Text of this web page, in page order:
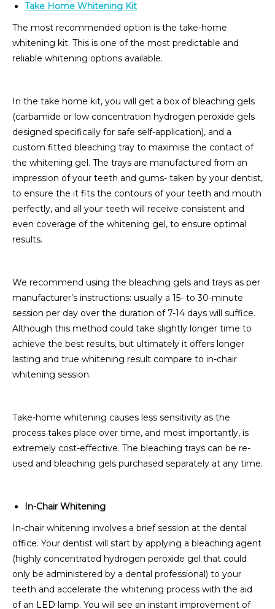
Take Home Whitening Kit
The most recommended option is the take-home
whitening kit. This is one of the most predictable and
reliable whitening options available.
In the take home kit, you will get a box of bleaching gels
(carbamide or low concentration hydrogen peroxide gels
designed specifically for safe self-application), and a
custom fitted bleaching tray to maximise the contact of
the whitening gel. The trays are manufactured from an
impression of your teeth and gums- taken by your dentist,
to ensure the it fits the contours of your teeth and mouth
perfectly, and all your teeth will receive consistent and
even coverage of the whitening gel, to ensure optimal
results.
We recommend using the bleaching gels and trays as per
manufacturer’s instructions: usually a 15- to 30-minute
session per day over the duration of 7-14 days will suffice.
Although this method could take slightly longer time to
achieve the best results, but ultimately it offers longer
lasting and true whitening result compare to in-chair
whitening session.
Take-home whitening causes less sensitivity as the
process takes place over time, and most importantly, is
extremely cost-effective. The bleaching trays can be re-
used and bleaching gels purchased separately at any time.
In-Chair Whitening
In-chair whitening involves a brief session at the dental
office. Your dentist will start by applying a bleaching agent
(highly concentrated hydrogen peroxide gel that could
only be administered by a dental professional) to your
teeth and accelerate the whitening process with the aid
of an LED lamp. You will see an instant improvement of